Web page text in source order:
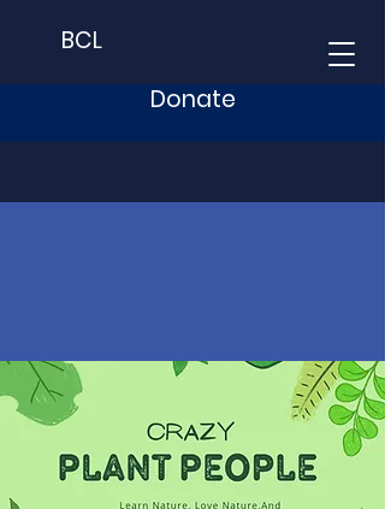
BCL
Donate